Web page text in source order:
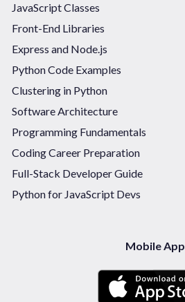
JavaScript Classes
Front-End Libraries
Express and Node.js
Python Code Examples
Clustering in Python
Software Architecture
Programming Fundamentals
Coding Career Preparation
Full-Stack Developer Guide
Python for JavaScript Devs
Mobile App